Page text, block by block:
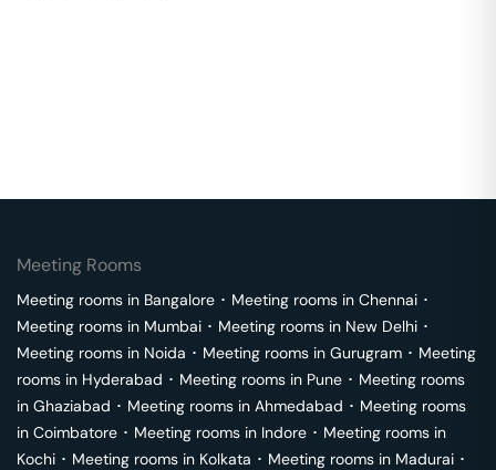
Meeting Rooms
Meeting rooms in Bangalore ･ Meeting rooms in Chennai ･
Meeting rooms in Mumbai ･ Meeting rooms in New Delhi ･
Meeting rooms in Noida ･ Meeting rooms in Gurugram ･ Meeting
rooms in Hyderabad ･ Meeting rooms in Pune ･ Meeting rooms
in Ghaziabad ･ Meeting rooms in Ahmedabad ･ Meeting rooms
in Coimbatore ･ Meeting rooms in Indore ･ Meeting rooms in
Kochi ･ Meeting rooms in Kolkata ･ Meeting rooms in Madurai ･